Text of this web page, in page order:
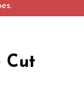
Cut